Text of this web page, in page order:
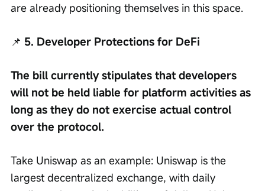
are already positioning themselves in this space.
📌 5. Developer Protections for DeFi
The bill currently stipulates that developers
will not be held liable for platform activities as
long as they do not exercise actual control
over the protocol.
Take Uniswap as an example: Uniswap is the
largest decentralized exchange, with daily